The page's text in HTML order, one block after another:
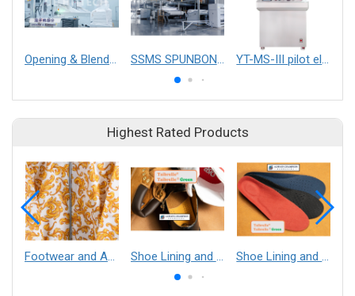
Highest Rated Products
Footwear and Apparel___Librelle® - Composite Nylon Spunbond Fabric Shoe Lining and Reinforcement - Taibrelle® Green R-PET - Recycled Polyester Composite Staple Fiber Thermal Bonded Nonwoven Shoe Lining and Reinforcement__Taibrelle® / Taibrelle® Green - Nylon Composite Staple Fiber Thermal Bonded Nonwoven